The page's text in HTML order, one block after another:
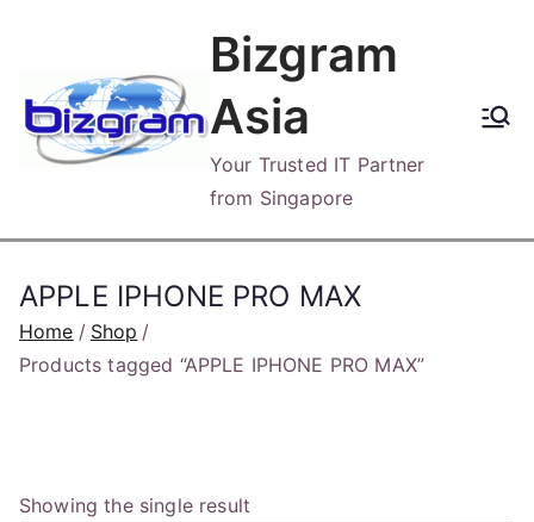
content
Bizgram
Asia
Your Trusted IT Partner
from Singapore
APPLE IPHONE PRO MAX
Home
Shop
Products tagged “APPLE IPHONE PRO MAX”
Showing the single result